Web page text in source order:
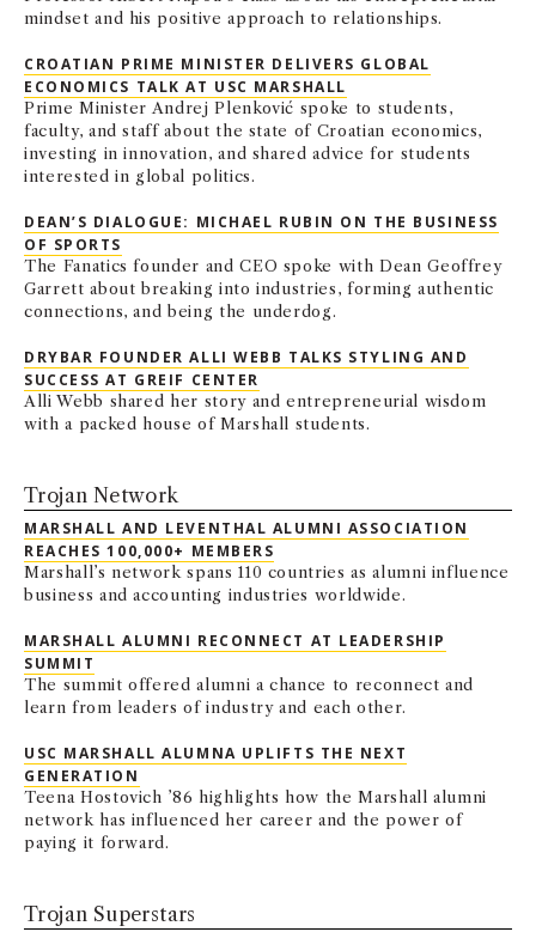
mindset and his positive approach to relationships.
CROATIAN PRIME MINISTER DELIVERS GLOBAL
ECONOMICS TALK AT USC MARSHALL
Prime Minister Andrej Plenković spoke to students,
faculty, and staff about the state of Croatian economics,
investing in innovation, and shared advice for students
interested in global politics.
DEAN’S DIALOGUE: MICHAEL RUBIN ON THE BUSINESS
OF SPORTS
The Fanatics founder and CEO spoke with Dean Geoffrey
Garrett about breaking into industries, forming authentic
connections, and being the underdog.
DRYBAR FOUNDER ALLI WEBB TALKS STYLING AND
SUCCESS AT GREIF CENTER
Alli Webb shared her story and entrepreneurial wisdom
with a packed house of Marshall students.
Trojan Network
MARSHALL AND LEVENTHAL ALUMNI ASSOCIATION
REACHES 100,000+ MEMBERS
Marshall’s network spans 110 countries as alumni influence
business and accounting industries worldwide.
MARSHALL ALUMNI RECONNECT AT LEADERSHIP
SUMMIT
The summit offered alumni a chance to reconnect and
learn from leaders of industry and each other.
USC MARSHALL ALUMNA UPLIFTS THE NEXT
GENERATION
Teena Hostovich ’86 highlights how the Marshall alumni
network has influenced her career and the power of
paying it forward.
Trojan Superstars